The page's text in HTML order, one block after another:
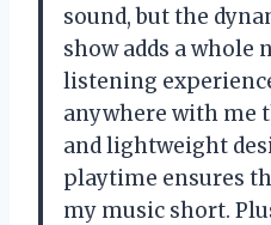
sound, but the
show adds a whole
listening
anywhere with me
and lightweight
playtime ensures
my music short.